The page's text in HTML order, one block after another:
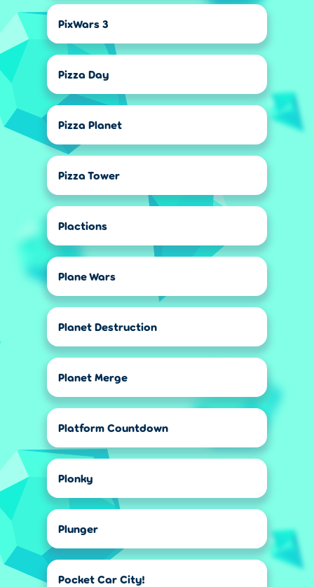
PixWars 3
Pizza Day
Pizza Planet
Pizza Tower
Plactions
Plane Wars
Planet Destruction
Planet Merge
Platform Countdown
Plonky
Plunger
Pocket Car City!